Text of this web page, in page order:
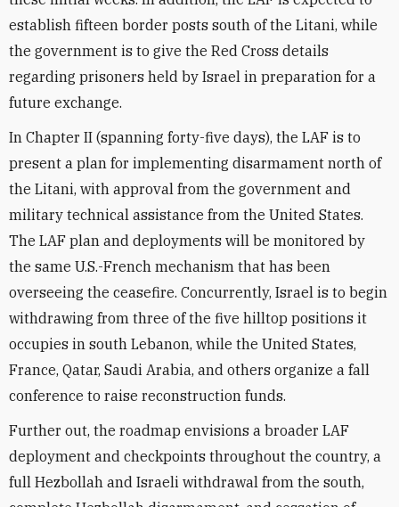
establish fifteen border posts south of the Litani, while
the government is to give the Red Cross details
regarding prisoners held by Israel in preparation for a
future exchange.
In Chapter II (spanning forty-five days), the LAF is to
present a plan for implementing disarmament north of
the Litani, with approval from the government and
military technical assistance from the United States.
The LAF plan and deployments will be monitored by
the same U.S.-French mechanism that has been
overseeing the ceasefire. Concurrently, Israel is to begin
withdrawing from three of the five hilltop positions it
occupies in south Lebanon, while the United States,
France, Qatar, Saudi Arabia, and others organize a fall
conference to raise reconstruction funds.
Further out, the roadmap envisions a broader LAF
deployment and checkpoints throughout the country, a
full Hezbollah and Israeli withdrawal from the south,